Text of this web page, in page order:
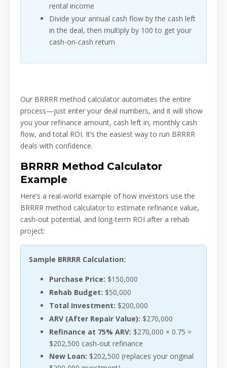
rental income
Divide your annual cash flow by the cash left
in the deal, then multiply by 100 to get your
cash-on-cash return
Our BRRRR method calculator automates the entire
process—just enter your deal numbers, and it will show
you your refinance amount, cash left in, monthly cash
flow, and total ROI. It’s the easiest way to run BRRRR
deals with confidence.
BRRRR Method Calculator
Example
Here’s a real-world example of how investors use the
BRRRR method calculator to estimate refinance value,
cash-out potential, and long-term ROI after a rehab
project:
Sample BRRRR Calculation:
Purchase Price: $150,000
Rehab Budget: $50,000
Total Investment: $200,000
ARV (After Repair Value): $270,000
Refinance at 75% ARV: $270,000 × 0.75 =
$202,500 cash-out refinance
New Loan: $202,500 (replaces your original